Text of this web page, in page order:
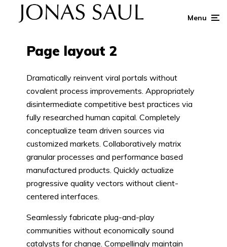
Menu
Page layout 2
Dramatically reinvent viral portals without
covalent process improvements. Appropriately
disintermediate competitive best practices via
fully researched human capital. Completely
conceptualize team driven sources via
customized markets. Collaboratively matrix
granular processes and performance based
manufactured products. Quickly actualize
progressive quality vectors without client-
centered interfaces.
Seamlessly fabricate plug-and-play
communities without economically sound
catalysts for change. Compellingly maintain